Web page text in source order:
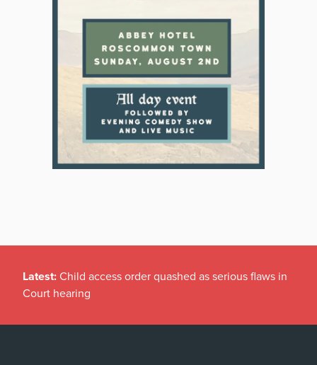
Latest: Child access order quashed as serious flaws in
Court hearing